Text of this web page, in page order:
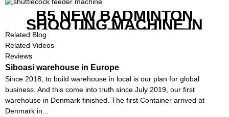
B5 NEW BADMINTON
SHOOTING MACHINE IN
GOOD FEATURES WITH
COMPETITIVE COST
Related Blog
Related Videos
Reviews
Siboasi warehouse in Europe
Since 2018, to build warehouse in local is our plan for global
business. And this come into truth since July 2019, our first
warehouse in Denmark finished. The first Container arrived at
Denmark in...